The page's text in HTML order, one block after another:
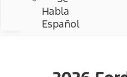
Habla
Español